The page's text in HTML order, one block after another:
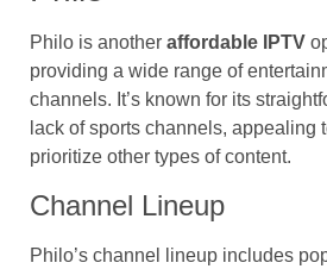
Philo is another affordable IPTV
providing a wide range of
channels. It’s known for its
lack of sports channels, appealing
prioritize other types of content.
Channel Lineup
Philo’s channel lineup includes